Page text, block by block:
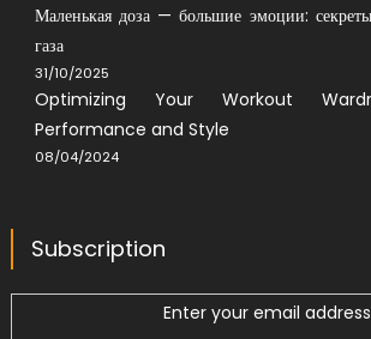
Маленькая доза — большие эмоции:
газа
31/10/2025
Optimizing Your Workout
Performance and Style
08/04/2024
Subscription
Enter your email